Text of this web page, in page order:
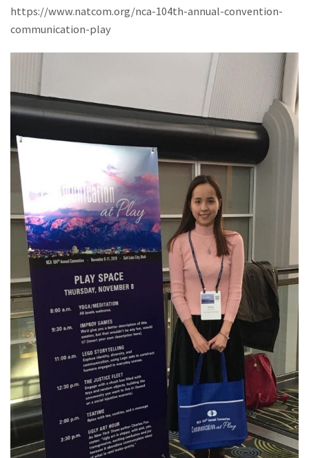
https://www.natcom.org/nca-104th-annual-convention-
communication-play